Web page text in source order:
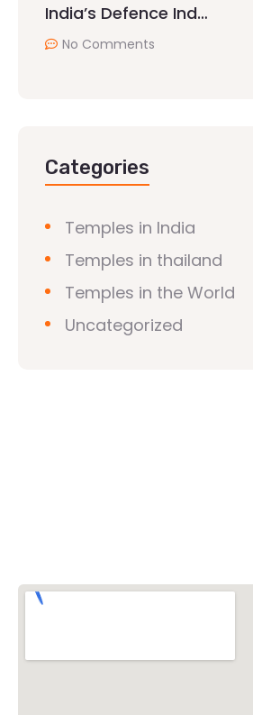
India’s Defence Ind…
No Comments
Categories
Temples in India
Temples in thailand
Temples in the World
Uncategorized